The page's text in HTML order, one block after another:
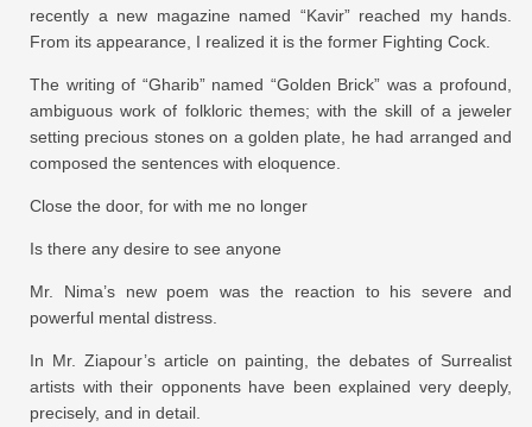
recently a new magazine named “Kavir” reached my hands.
From its appearance, I realized it is the former Fighting Cock.
The writing of “Gharib” named “Golden Brick” was a profound,
ambiguous work of folkloric themes; with the skill of a jeweler
setting precious stones on a golden plate, he had arranged and
composed the sentences with eloquence.
Close the door, for with me no longer
Is there any desire to see anyone
Mr. Nima’s new poem was the reaction to his severe and
powerful mental distress.
In Mr. Ziapour’s article on painting, the debates of Surrealist
artists with their opponents have been explained very deeply,
precisely, and in detail.